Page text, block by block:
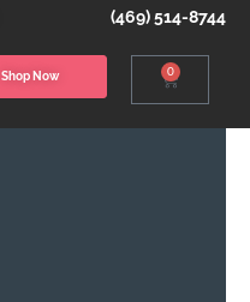
(469) 514-8744
Shop Now 0